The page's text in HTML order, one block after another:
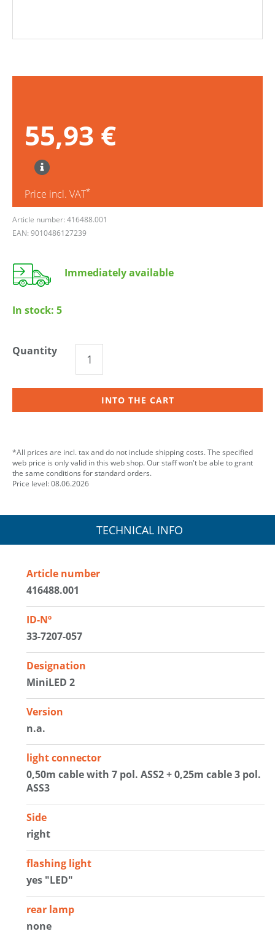
55,93 €
Price incl. VAT*
Article number: 416488.001
EAN: 9010486127239
Immediately available
In stock: 5
Quantity
INTO THE CART
*All prices are incl. tax and do not include shipping costs. The specified
web price is only valid in this web shop. Our staff won't be able to grant
the same conditions for standard orders.
Price level: 08.06.2026
TECHNICAL INFO
Article number
416488.001
ID-Nº
33-7207-057
Designation
MiniLED 2
Version
n.a.
light connector
0,50m cable with 7 pol. ASS2 + 0,25m cable 3 pol.
ASS3
Side
right
flashing light
yes "LED"
rear lamp
none